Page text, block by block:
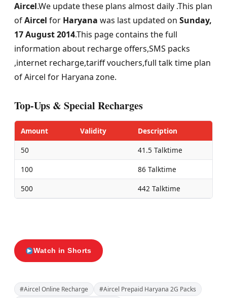
Aircel.We update these plans almost daily .This plan
ofAircel for Haryana was last updated on Sunday,
17 August 2014.This page contains the full
information about recharge offers,SMS packs
,internet recharge,tariff vouchers,full talk time plan
of Aircel for Haryana zone.
Top-Ups & Special Recharges
Amount Validity
Description
50
41.5 Talktime
100
86 Talktime
500
442 Talktime
Watch in Shorts
#Aircel Online Recharge
#Aircel Prepaid Haryana 2G Packs